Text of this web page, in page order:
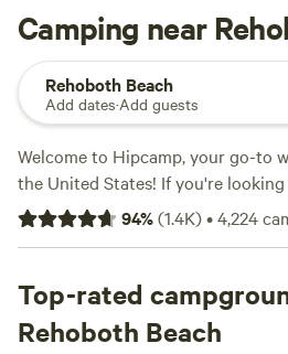
Camping near
Rehoboth Beach
Add dates·Add guests
Welcome to Hipcamp, your go-to
the United States! If you're
experience near Rehoboth Beach,
covered with over 345 options
to find a campsite that fits your
top campsites? Check outBald
(182 reviews),Historic Blueberry
94%(1.4K)•4,224
Top-rated
Rehoboth Beach